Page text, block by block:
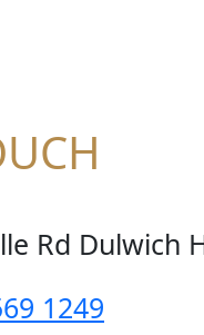
Rd Dulwich
1249